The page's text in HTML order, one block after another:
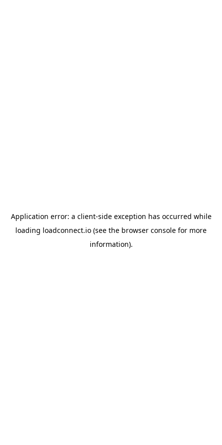
Application error: a client-side exception has occurred while
loading loadconnect.io (see the browser console for more
information).